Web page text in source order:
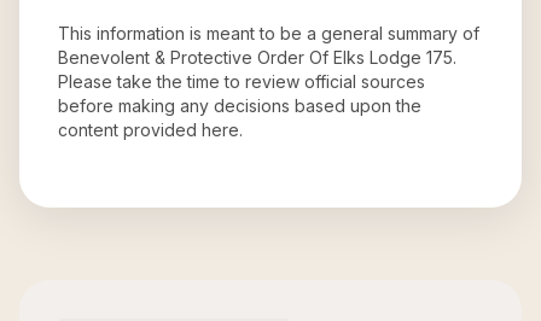
This information is meant to be a general summary of
Benevolent & Protective Order Of Elks Lodge 175.
Please take the time to review official sources
before making any decisions based upon the
content provided here.